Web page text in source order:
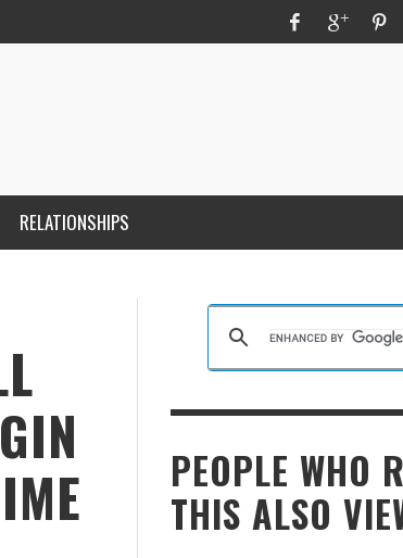
KRISTEN R SMITH , MARCH 14, 2026
RELATIONSHIPS
6 THINGS TO DO WITH YOUR
PEOPLE WHO
THIS ALSO